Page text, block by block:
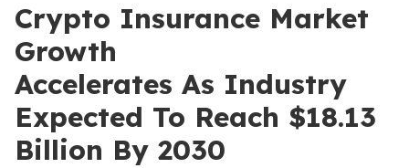
Crypto Insurance Market
Growth
Accelerates As Industry
Expected To Reach $18.13
Billion By 2030